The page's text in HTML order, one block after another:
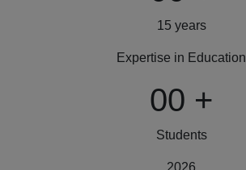
15 years
Expertise in Education
00 +
Students
2026